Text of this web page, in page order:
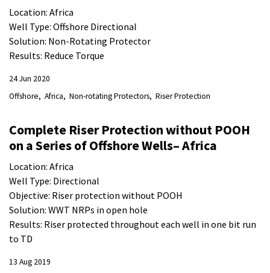
Location: Africa
Well Type: Offshore Directional
Solution: Non-Rotating Protector
Results: Reduce Torque
24 Jun 2020
Offshore
Africa Non-rotating Protectors Riser Protection
Complete Riser Protection without POOH
on a Series of Offshore Wells– Africa
Location: Africa
Well Type: Directional
Objective: Riser protection without POOH
Solution: WWT NRPs in open hole
Results: Riser protected throughout each well in one bit run
to TD
13 Aug 2019